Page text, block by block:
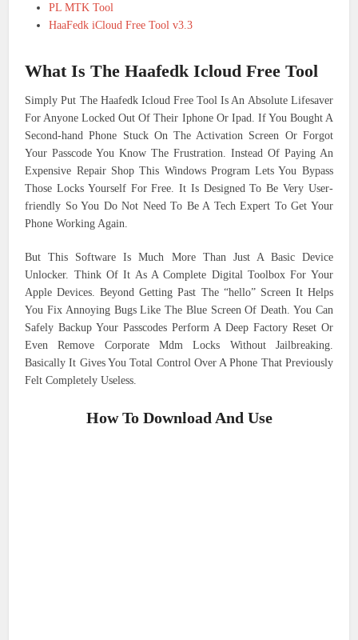
PL MTK Tool
HaaFedk iCloud Free Tool v3.3
What Is The Haafedk Icloud Free Tool
Simply Put The Haafedk Icloud Free Tool Is An Absolute Lifesaver
For Anyone Locked Out Of Their Iphone Or Ipad. If You Bought A
Second-hand Phone Stuck On The Activation Screen Or Forgot
Your Passcode You Know The Frustration. Instead Of Paying An
Expensive Repair Shop This Windows Program Lets You Bypass
Those Locks Yourself For Free. It Is Designed To Be Very User-
friendly So You Do Not Need To Be A Tech Expert To Get Your
Phone Working Again.
But This Software Is Much More Than Just A Basic Device
Unlocker. Think Of It As A Complete Digital Toolbox For Your
Apple Devices. Beyond Getting Past The “hello” Screen It Helps
You Fix Annoying Bugs Like The Blue Screen Of Death. You Can
Safely Backup Your Passcodes Perform A Deep Factory Reset Or
Even Remove Corporate Mdm Locks Without Jailbreaking.
Basically It Gives You Total Control Over A Phone That Previously
Felt Completely Useless.
How To Download And Use